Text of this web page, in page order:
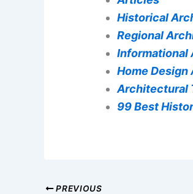
Historical
Regional
Informational
Home
Architectural
99 Best
PREVIOUS